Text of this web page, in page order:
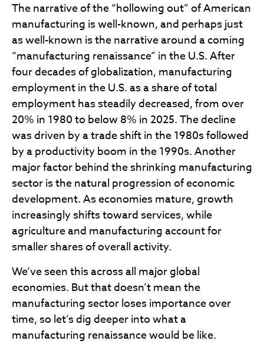
The narrative of the “hollowing out” of American
manufacturing is well-known, and perhaps just
as well-known is the narrative around a coming
“manufacturing renaissance” in the U.S. After
four decades of globalization, manufacturing
employment in the U.S. as a share of total
employment has steadily decreased, from over
20% in 1980 to below 8% in 2025. The decline
was driven by a trade shift in the 1980s followed
by a productivity boom in the 1990s. Another
major factor behind the shrinking manufacturing
sector is the natural progression of economic
development. As economies mature, growth
increasingly shifts toward services, while
agriculture and manufacturing account for
smaller shares of overall activity.
We’ve seen this across all major global
economies. But that doesn’t mean the
manufacturing sector loses importance over
time, so let’s dig deeper into what a
manufacturing renaissance would be like.